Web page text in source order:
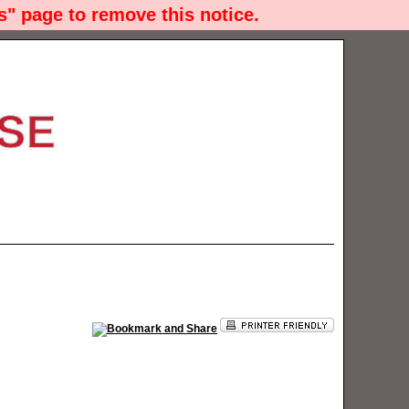
page to remove this notice.